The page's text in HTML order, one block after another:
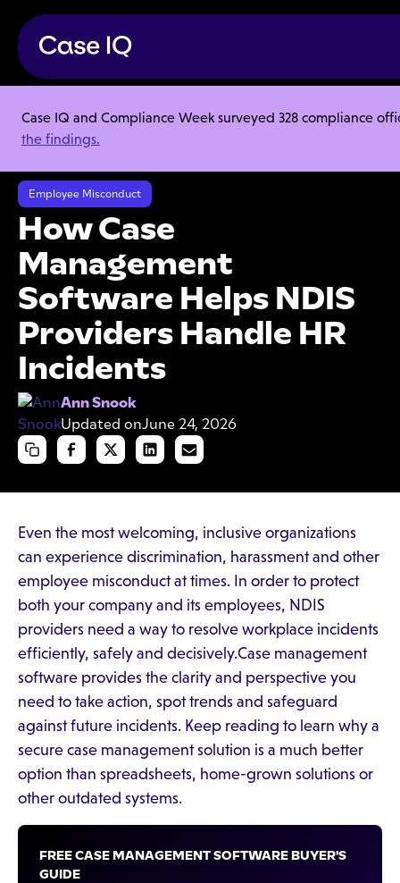
Case IQ and Compliance Week surveyed 328 compliance
the findings.
Resource Center
Articles
How Case Management Software Helps NDIS Providers Handle HR
Employee Misconduct
How Case
Management
Software Helps NDIS
Providers Handle HR
Incidents
Ann Snook
Updated onJune 24, 2026
Even the most welcoming, inclusive organizations
can experience discrimination, harassment and other
employee misconduct at times. In order to protect
both your company and its employees, NDIS
providers need a way to resolve workplace incidents
efficiently, safely and decisively.Case management
software provides the clarity and perspective you
need to take action, spot trends and safeguard
against future incidents. Keep reading to learn why a
secure case management solution is a much better
option than spreadsheets, home-grown solutions or
other outdated systems.
FREE CASE MANAGEMENT SOFTWARE BUYER'S
GUIDE